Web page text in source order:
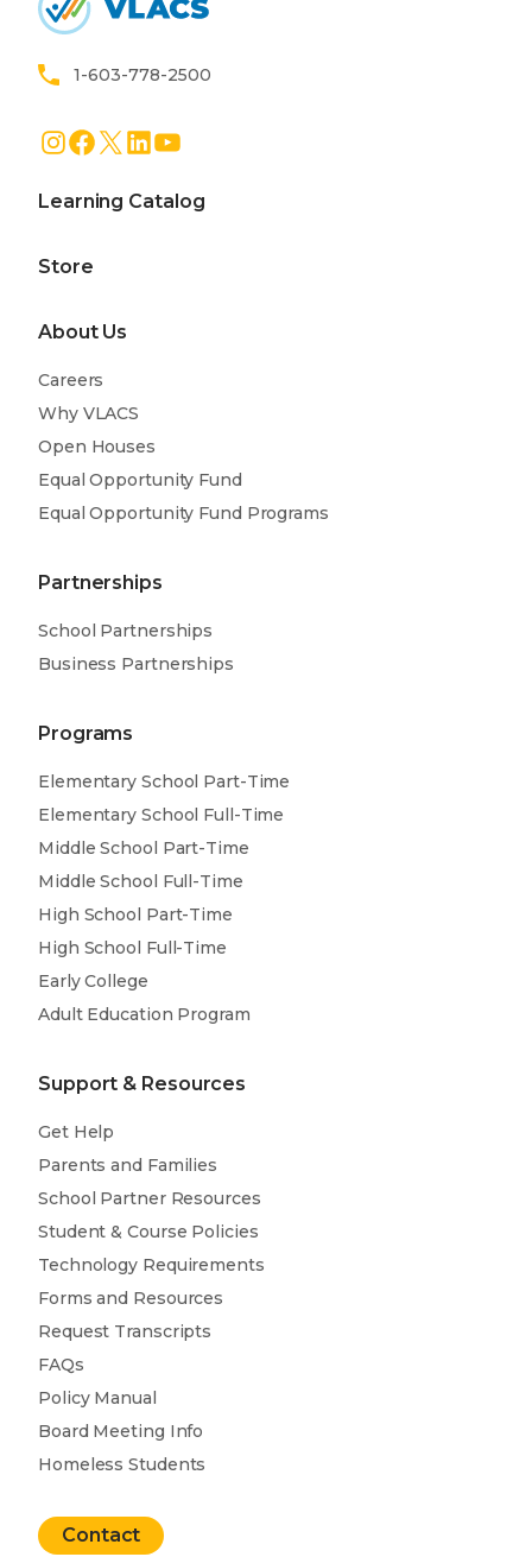
1-603-778-2500
Instagram
Facebook
X LinkedIn
Learning Catalog
Store
About Us
Careers
Why VLACS
Open Houses
Equal Opportunity Fund
Equal Opportunity Fund Programs
Partnerships
School Partnerships
Business Partnerships
Programs
Elementary School Part-Time
Elementary School Full-Time
Middle School Part-Time
Middle School Full-Time
High School Part-Time
High School Full-Time
Early College
Adult Education Program
Support & Resources
Get Help
Parents and Families
School Partner Resources
Student & Course Policies
Technology Requirements
Forms and Resources
Request Transcripts
FAQs
Policy Manual
Board Meeting Info
Homeless Students
Contact